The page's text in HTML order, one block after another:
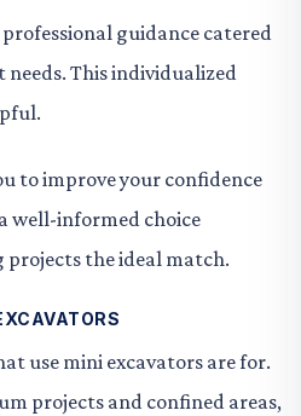
guidance catered
This individualized
to improve your confidence
well-informed choice
the ideal match.
use mini excavators are for.
projects and confined areas,